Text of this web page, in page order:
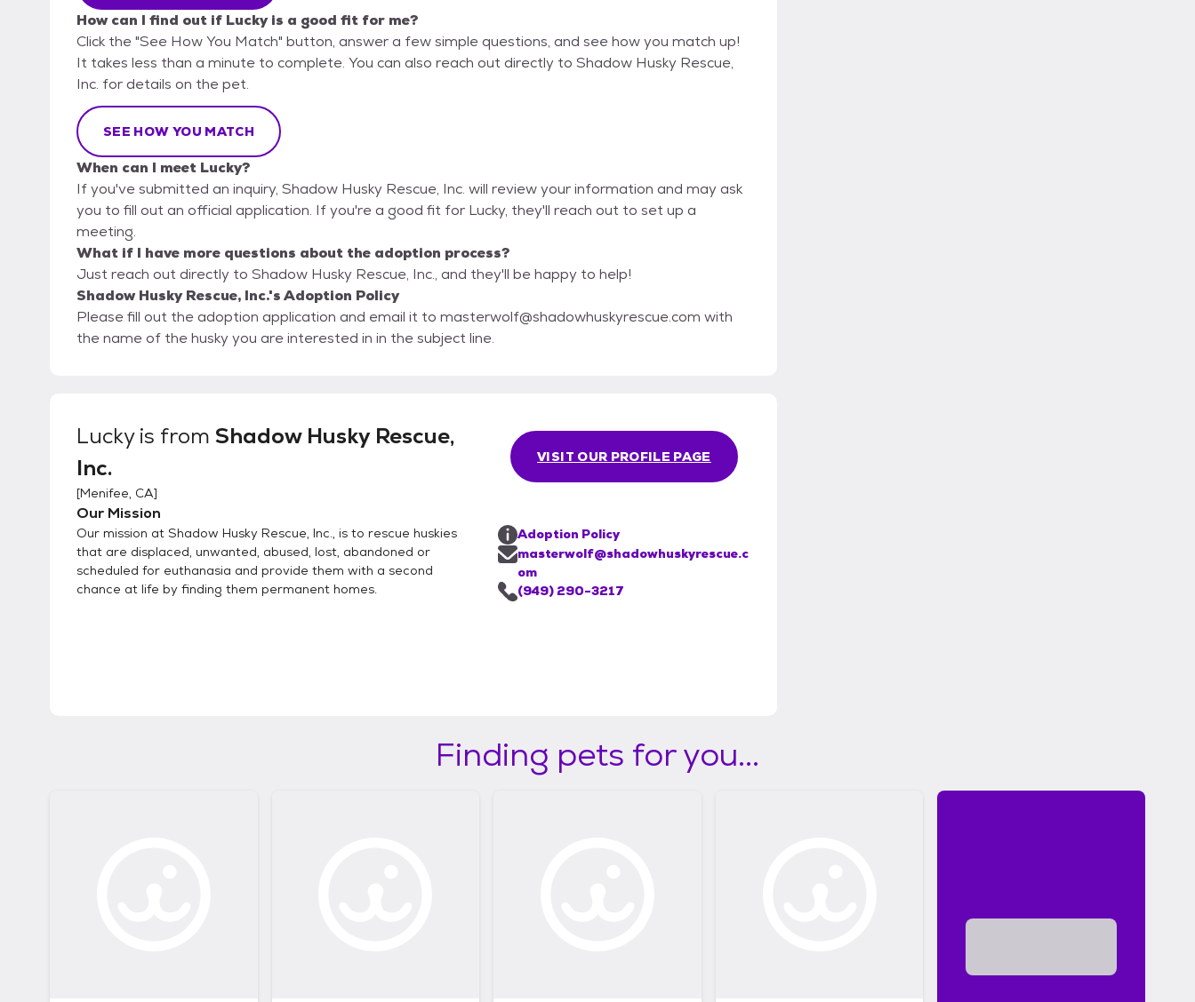
How can I find out if Lucky is a good fit for me?
Click the "See How You Match" button, answer a few simple questions, and see how you match up!
It takes less than a minute to complete. You can also reach out directly to Shadow Husky Rescue,
Inc. for details on the pet.
SEE HOW YOU MATCH
When can I meet Lucky?
If you've submitted an inquiry, Shadow Husky Rescue, Inc. will review your information and may ask
you to fill out an official application. If you're a good fit for Lucky, they'll reach out to set up a
meeting.
What if I have more questions about the adoption process?
Just reach out directly to Shadow Husky Rescue, Inc., and they'll be happy to help!
Shadow Husky Rescue, Inc.'s Adoption Policy
Please fill out the adoption application and email it to masterwolf@shadowhuskyrescue.com with
the name of the husky you are interested in in the subject line.
Luckyis from Shadow Husky Rescue,
Inc.
[Menifee, CA]
Our Mission
Our mission at Shadow Husky Rescue, Inc., is to rescue huskies
that are displaced, unwanted, abused, lost, abandoned or
scheduled for euthanasia and provide them with a second
chance at life by finding them permanent homes.
VISIT OUR PROFILE PAGE
Adoption Policy
masterwolf@shadowhuskyrescue.c
om
(949) 290-3217
Finding pets for you...